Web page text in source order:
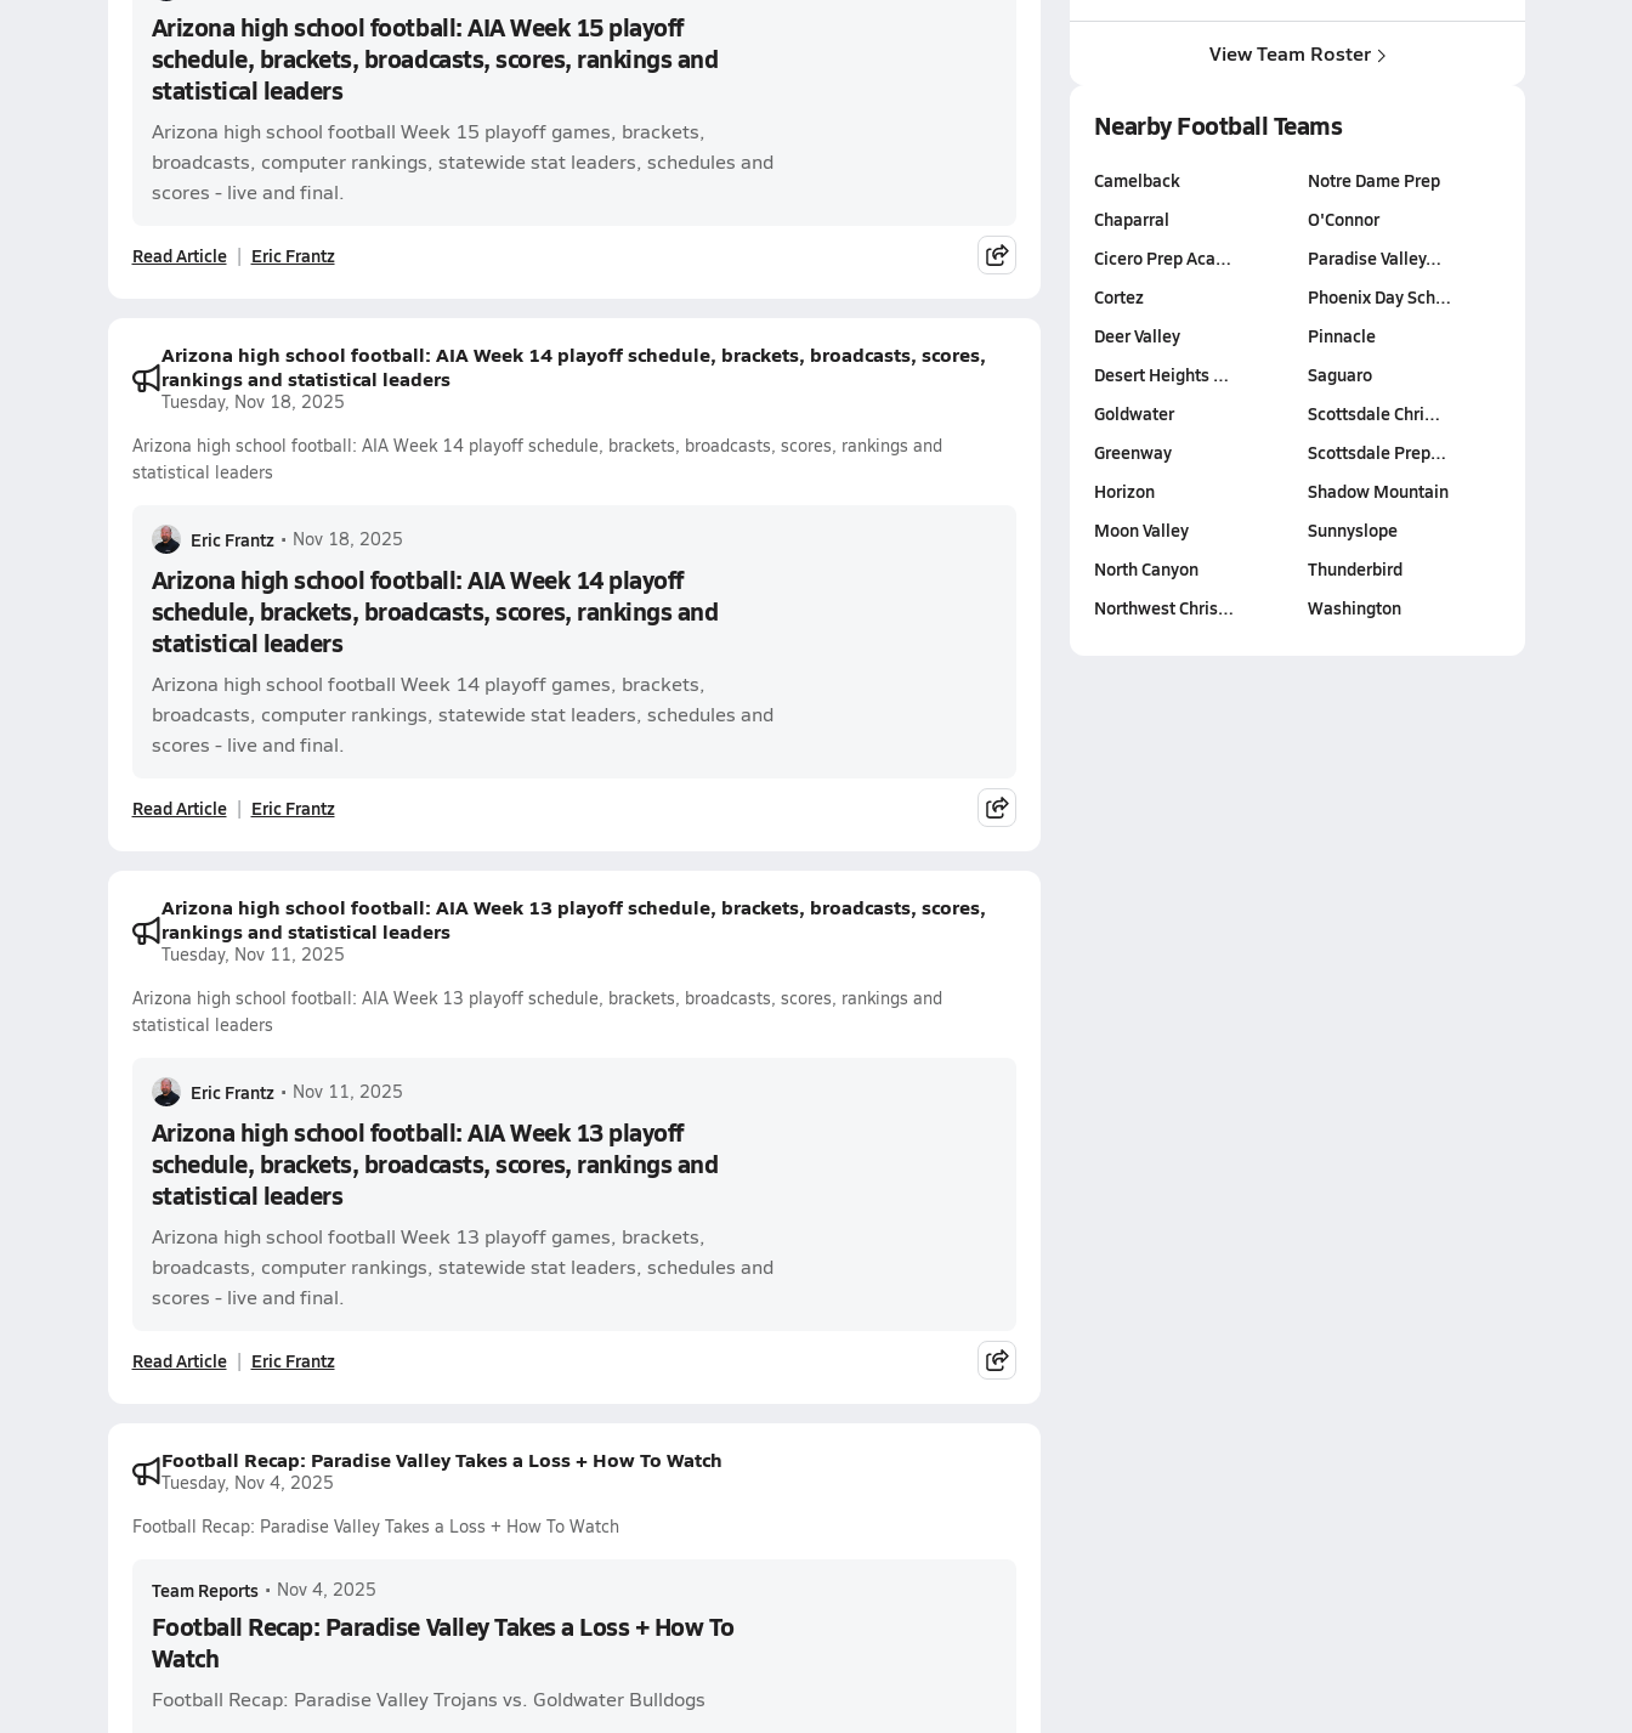
Arizona high school football: AIA Week 15 playoff
schedule, brackets, broadcasts, scores, rankings and
statistical leaders
Arizona high school football Week 15 playoff games, brackets,
broadcasts, computer rankings, statewide stat leaders, schedules and
scores - live and final.
Read Article Eric Frantz
Arizona high school football: AIA Week 14 playoff schedule, brackets, broadcasts, scores,
rankings and statistical leaders
Tuesday, Nov 18, 2025
Arizona high school football: AIA Week 14 playoff schedule, brackets, broadcasts, scores, rankings and
statistical leaders
Eric Frantz • Nov 18, 2025
Arizona high school football: AIA Week 14 playoff
schedule, brackets, broadcasts, scores, rankings and
statistical leaders
Arizona high school football Week 14 playoff games, brackets,
broadcasts, computer rankings, statewide stat leaders, schedules and
scores - live and final.
Read Article Eric Frantz
Arizona high school football: AIA Week 13 playoff schedule, brackets, broadcasts, scores,
rankings and statistical leaders
Tuesday, Nov 11, 2025
Arizona high school football: AIA Week 13 playoff schedule, brackets, broadcasts, scores, rankings and
statistical leaders
Eric Frantz • Nov 11, 2025
Arizona high school football: AIA Week 13 playoff
schedule, brackets, broadcasts, scores, rankings and
statistical leaders
Arizona high school football Week 13 playoff games, brackets,
broadcasts, computer rankings, statewide stat leaders, schedules and
scores - live and final.
Read Article Eric Frantz
Football Recap: Paradise Valley Takes a Loss + How To Watch
Tuesday, Nov 4, 2025
Football Recap: Paradise Valley Takes a Loss + How To Watch
Team Reports • Nov 4, 2025
Football Recap: Paradise Valley Takes a Loss + How To
Watch
Football Recap: Paradise Valley Trojans vs. Goldwater Bulldogs
View Team Roster
Nearby Football Teams
Camelback
Chaparral
Cicero Prep Aca…
Cortez
Deer Valley
Desert Heights …
Goldwater
Greenway
Horizon
Moon Valley
North Canyon
Northwest Chris…
Notre Dame Prep
O'Connor
Paradise Valley…
Phoenix Day Sch…
Pinnacle
Saguaro
Scottsdale Chri…
Scottsdale Prep…
Shadow Mountain
Sunnyslope
Thunderbird
Washington